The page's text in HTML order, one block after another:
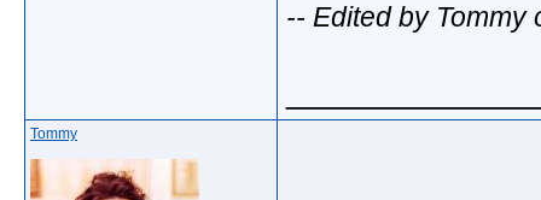
-- Edited by Tommy
Tommy